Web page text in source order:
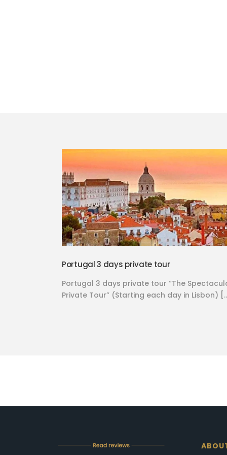
Portugal 3 days private tour
Portugal 3 days private tour “The
Private Tour” (Starting each day in Lisbon)